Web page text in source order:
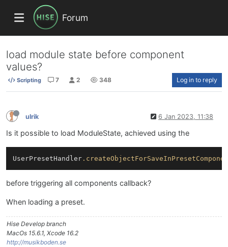
Forum
load module state before component
values?
Scripting 7 2 348 Log in to reply
ulrik 6 Jan 2023, 11:38
Is it possible to load ModuleState, achieved using the
UserPresetHandler
before triggering all components callback?
When loading a preset.
Hise Develop branch
MacOs 15.6.1, Xcode 16.2
http://musikboden.se